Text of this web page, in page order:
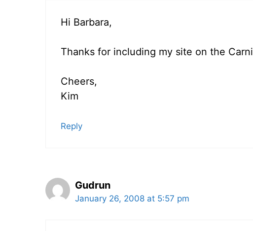
Hi Barbara,
Thanks for including my site on the
Cheers,
Kim
Reply
Gudrun
January 26, 2008 at 5:57 pm